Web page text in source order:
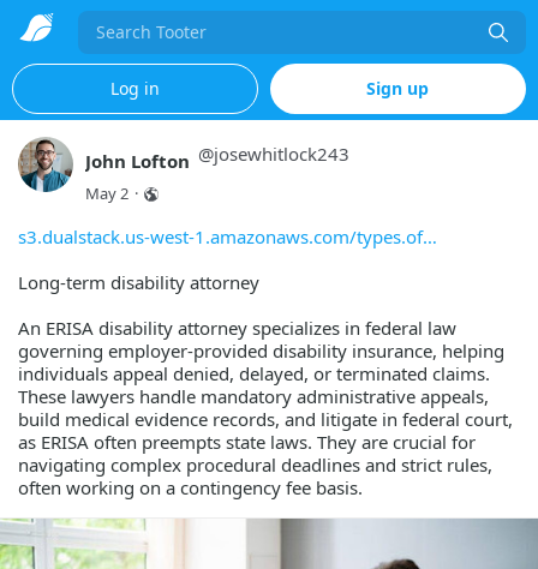
Search
Log in Sign up
John Lofton @josewhitlock243
May 2 ·
s3.dualstack.us-west-1.amazonaws.com/types.of
Long-term disability attorney
An ERISA disability attorney specializes in federal law
governing employer-provided disability insurance, helping
individuals appeal denied, delayed, or terminated claims.
These lawyers handle mandatory administrative appeals,
build medical evidence records, and litigate in federal court,
as ERISA often preempts state laws. They are crucial for
navigating complex procedural deadlines and strict rules,
often working on a contingency fee basis.